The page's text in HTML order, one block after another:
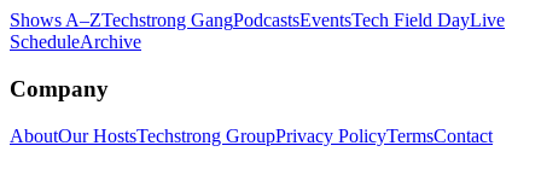
Shows A–ZTechstrong GangPodcastsEventsTech Field DayLive
ScheduleArchive
Company
AboutOur HostsTechstrong GroupPrivacy PolicyTermsContact